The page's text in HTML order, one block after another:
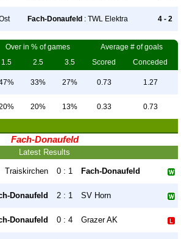
Fach-Donaufeld : TWL Elektra 4 - 2
Over in % of games
Average # of goals
1.5 2.5 3.5 Scored Conceded
33% 27% 0.73 1.27
20% 13% 0.33 0.73
Fach-Donaufeld
Latest Results
Traiskirchen 0 : 1 Fach-Donaufeld
Donaufeld 2 : 1 SV Horn
Donaufeld 0 : 4 Grazer AK